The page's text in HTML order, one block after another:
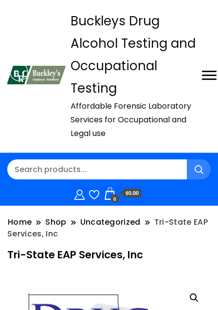
Buckleys Drug
Alcohol Testing and
Occupational
Testing
Affordable Forensic Laboratory
Services for Occupational and
Legal use
0
$0.00
Home Shop Uncategorized
Tri-State EAP
Services, Inc
Tri-State EAP Services, Inc